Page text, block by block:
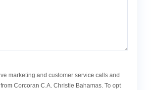
marketing and customer service calls and
Corcoran C.A. Christie Bahamas. To opt